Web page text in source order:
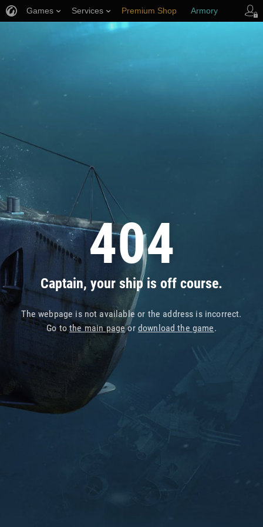
404
Captain, your ship is off course.
The webpage is not available or the address is incorrect.
Go tothe main pageor download the game.
Games Services Premium Shop Armory
Player Support